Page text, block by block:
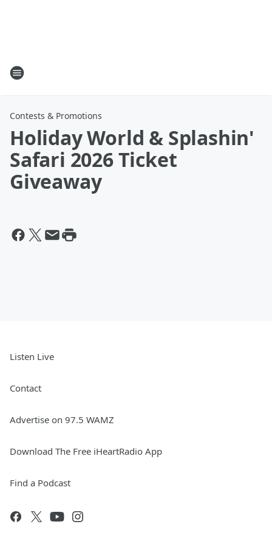
Contests & Promotions
Holiday World & Splashin'
Safari 2026 Ticket
Giveaway
Listen Live
Contact
Advertise on 97.5 WAMZ
Download The Free iHeartRadio App
Find a Podcast